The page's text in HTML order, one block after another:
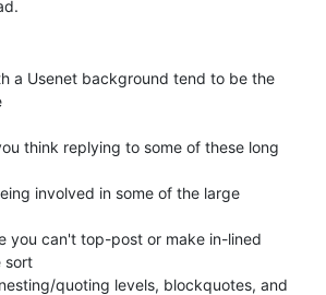
a Usenet background tend to be the
think replying to some of these long
involved in some of the large
you can't top-post or make in-lined
sort
quoting levels, blockquotes, and